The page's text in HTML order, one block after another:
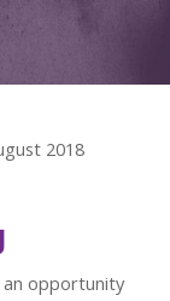
2018
opportunity